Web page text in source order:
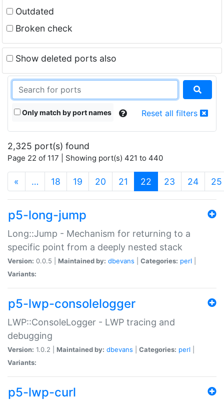
Outdated
Broken check
Show deleted ports also
Only match by port names Reset all filters
2,325 port(s) found
Page 22 of 117 | Showing port(s) 421 to 440
« … 18 19 20 21 22 (current)
23 24 25
p5-long-jump
Long::Jump - Mechanism for returning to a
specific point from a deeply nested stack
Version: 0.0.5 | Maintained by: dbevans Categories: perl
Variants:
p5-lwp-consolelogger
LWP::ConsoleLogger - LWP tracing and
debugging
Version: 1.0.2 | Maintained by: dbevans Categories: perl
Variants:
p5-lwp-curl